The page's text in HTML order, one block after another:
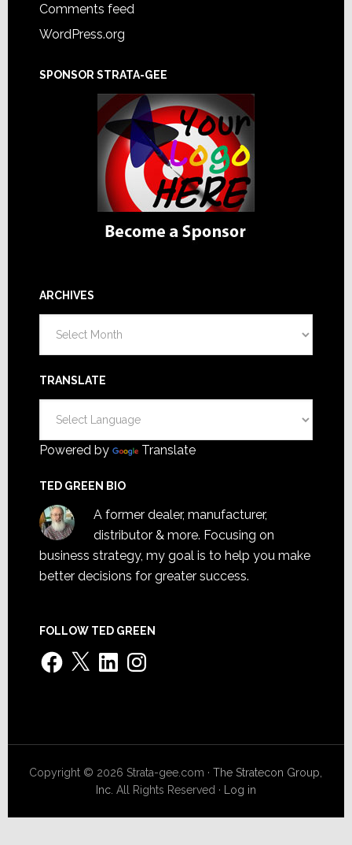
Comments feed
WordPress.org
SPONSOR STRATA-GEE
ARCHIVES
TRANSLATE
Powered by Translate
TED GREEN BIO
A former dealer, manufacturer,
distributor & more. Focusing on
business strategy, my goal is to help you make
better decisions for greater success.
FOLLOW TED GREEN
Facebook
X LinkedInInstagram
Copyright © 2026 Strata-gee.com ·The Stratecon Group,
Inc. All Rights Reserved · Log in